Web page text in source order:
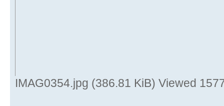
IMAG0354.jpg (386.81 KiB) Viewed